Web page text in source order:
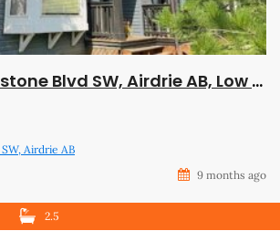
203-2066 Luxstone Blvd SW, Airdrie AB, Low Down Payment, Trades Welcome, Available Immediately!
Airdrie AB
9 months ago
2.5